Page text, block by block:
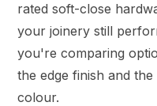
rated soft-close
your joinery still
you're comparing
the edge finish and
colour.